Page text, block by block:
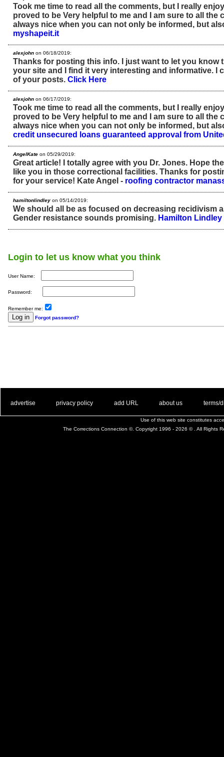
Took me time to read all the comments, but I really
proved to be Very helpful to me and I am sure to all the
always nice when you can not only be informed, but
myshapeit.it
alexjohn on 06/18/2019:
Thanks for posting this info. I just want to let you know
your site and I find it very interesting and informative. I
of your posts. Click Here
alexjohn on 06/17/2019:
Took me time to read all the comments, but I really
proved to be Very helpful to me and I am sure to all the
always nice when you can not only be informed, but
credit unsecured loans guaranteed approval from
AngelKate on 05/29/2019:
Great article! I totally agree with you Dr. Jones. Hope
like you in those correctional facilities. Thanks for
for your service! Kate Angel - roofing contractor
hamiltonlindley on 05/14/2019:
We should all be as focused on decreasing recidivism
Gender resistance sounds promising. Hamilton Lindley
Login to let us know what you think
User Name:
Password:
Remember me:
Forgot password?
advertise privacy policy add URL about us terms/
Use of this web site constitutes
The Corrections Connection ©. Copyright 1996 - 2026 © . All Rights